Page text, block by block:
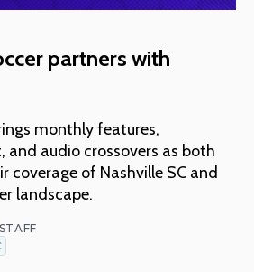
partners with
monthly features,
and audio crossovers as both
coverage of Nashville SC and
landscape.